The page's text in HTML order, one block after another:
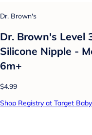
Dr. Brown's
Dr. Brown's Level
Silicone Nipple -
6m+
$4.99
Shop Registry at Target Baby